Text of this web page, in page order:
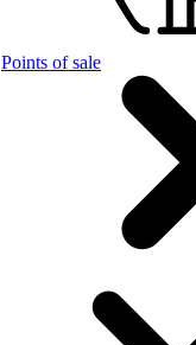
Points of sale